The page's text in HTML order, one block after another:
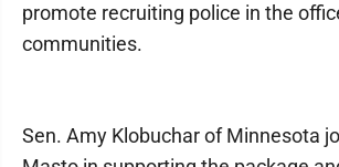
promote recruiting police in the
communities.
Sen. Amy Klobuchar of Minnesota